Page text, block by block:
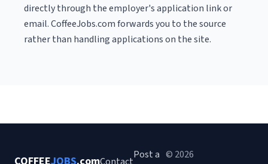
directly through the employer's application link or
email. CoffeeJobs.com forwards you to the source
rather than handling applications on the site.
Post a © 2026